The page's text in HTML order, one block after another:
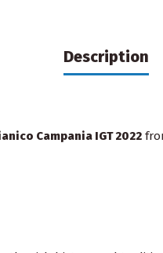
Description
Campania IGT 2022